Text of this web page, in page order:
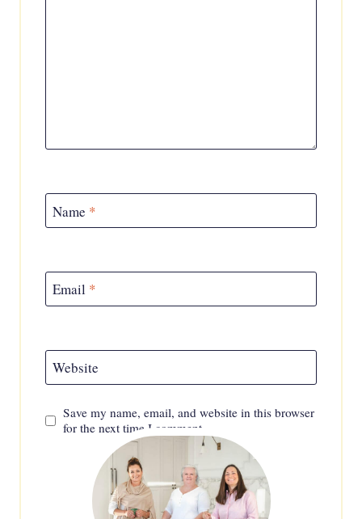
Name *
Email *
Website
Save my name, email, and website in this browser
for the next time I comment.